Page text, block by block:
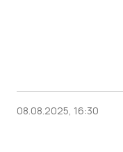
08.08.2025, 16:30